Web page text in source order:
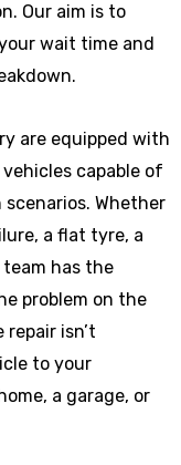
Our aim is to
wait time and
are equipped with
capable of
Whether
a flat tyre, a
has the
problem on the
isn’t
to your
a garage, or